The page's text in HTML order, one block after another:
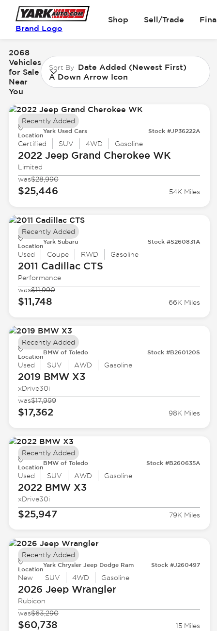
Brand Logo
Shop Sell/Trade
2068
Vehicles
for Sale
Near
You
Sort By Date Added (Newest First)
A Down Arrow Icon
Location
Yark Used Cars Stock #JP36222A
Certified SUV 4WD Gasoline
2022 JeepGrand Cherokee WK
Limited
was$28,990
$25,446 54K Miles
Recently Added
Location
Yark Subaru Stock #S260831A
Used Coupe RWD Gasoline
2011 CadillacCTS
Performance
was$11,990
$11,748 66K Miles
Recently Added
Location
BMW of Toledo Stock #B260120S
Used SUV AWD Gasoline
2019 BMWX3
xDrive30i
was$17,999
$17,362 98K Miles
Recently Added
Location
BMW of Toledo Stock #B260635A
Used SUV AWD Gasoline
2022 BMWX3
xDrive30i
$25,947 79K Miles
Recently Added
Location
Yark Chrysler Jeep Dodge Ram Stock #J260497
New SUV 4WD Gasoline
2026 JeepWrangler
Rubicon
was$63,290
$60,738 15 Miles
Recently Added